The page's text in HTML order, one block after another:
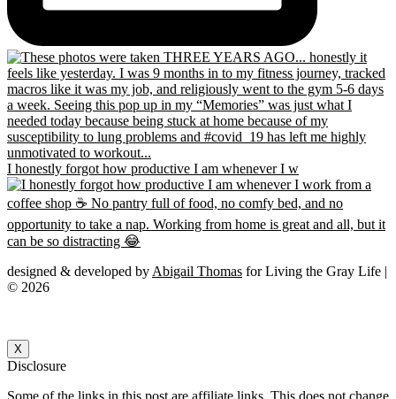
I honestly forgot how productive I am whenever I w
designed & developed by Abigail Thomas for Living the Gray Life |
© 2026
X
Disclosure
Some of the links in this post are affiliate links. This does not change